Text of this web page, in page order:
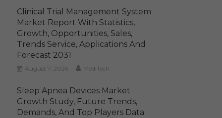
Clinical Trial Management System
Market Report With Statistics,
Growth, Opportunities, Sales,
Trends Service, Applications And
Forecast 2031
August 7, 2026 MediTech
Sleep Apnea Devices Market
Growth Study, Future Trends,
Demands, And Top Players Data